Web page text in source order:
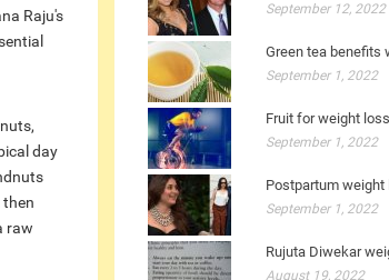
Raju's
day
raw
September 12, 2022
Green tea benefits
September 1, 2022
Fruit for weight
September 1, 2022
Postpartum weight
September 1, 2022
Rujuta Diwekar
August 19, 2022